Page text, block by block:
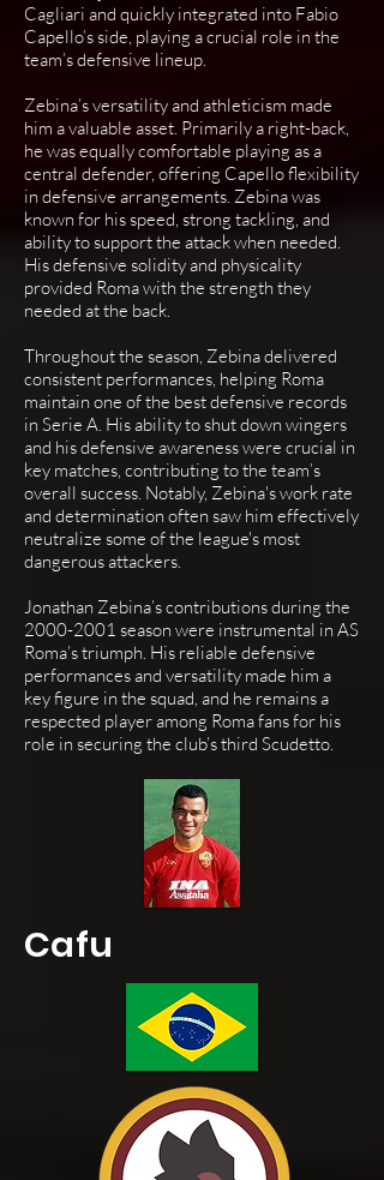
Cagliari and quickly integrated into Fabio
Capello’s side, playing a crucial role in the
team’s defensive lineup.
Zebina’s versatility and athleticism made
him a valuable asset. Primarily a right-back,
he was equally comfortable playing as a
central defender, offering Capello flexibility
in defensive arrangements. Zebina was
known for his speed, strong tackling, and
ability to support the attack when needed.
His defensive solidity and physicality
provided Roma with the strength they
needed at the back.
Throughout the season, Zebina delivered
consistent performances, helping Roma
maintain one of the best defensive records
in Serie A. His ability to shut down wingers
and his defensive awareness were crucial in
key matches, contributing to the team’s
overall success. Notably, Zebina's work rate
and determination often saw him effectively
neutralize some of the league's most
dangerous attackers.
Jonathan Zebina’s contributions during the
2000-2001 season were instrumental in AS
Roma’s triumph. His reliable defensive
performances and versatility made him a
key figure in the squad, and he remains a
respected player among Roma fans for his
role in securing the club’s third Scudetto.
Cafu